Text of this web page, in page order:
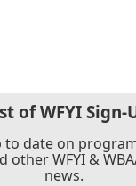
of WFYI Sign-
to date on
other WFYI &
news.